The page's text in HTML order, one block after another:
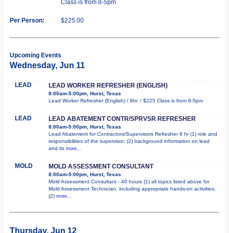
Class is from 8-5pm
Per Person: $225.00
Upcoming Events
Wednesday, Jun 11
LEAD LEAD WORKER REFRESHER (ENGLISH)
8:00am-5:00pm, Hurst, Texas
Lead Worker Refresher (English) / 8hr. / $225 Class is from 8-5pm
LEAD LEAD ABATEMENT CONTR/SPRVSR REFRESHER
8:00am-5:00pm, Hurst, Texas
Lead Abatement for Contractors/Supervisors Refresher 8 hr (1) role and
responsibilities of the supervisor; (2) background information on lead
and its more...
MOLD MOLD ASSESSMENT CONSULTANT
8:00am-5:00pm, Hurst, Texas
Mold Assessment Consultant - 40 hours (1) all topics listed above for
Mold Assessment Technician, including appropriate hands-on activities;
(2) more...
Thursday, Jun 12